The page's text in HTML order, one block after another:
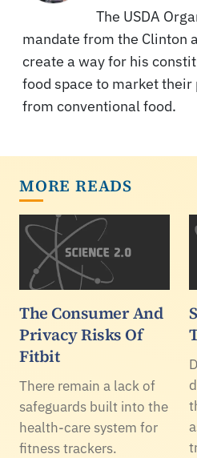
The USDA
mandate from the Clinton
create a way for his
food space to market
from conventional food.
MORE READS
The Consumer And
Privacy Risks Of
Fitbit
There remain a lack of
safeguards built into the
health-care system for
fitness trackers.